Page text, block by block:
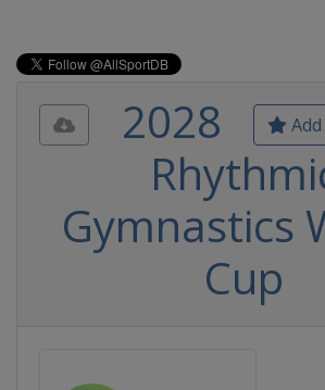
2028
Gymnastics
Cup